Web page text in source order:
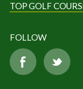
TOP GOLF
FOLLOW